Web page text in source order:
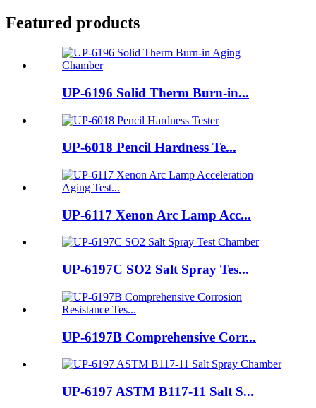
Featured products
UP-6196 Solid Therm Burn-in...
UP-6018 Pencil Hardness Te...
UP-6117 Xenon Arc Lamp Acc...
UP-6197C SO2 Salt Spray Tes...
UP-6197B Comprehensive Corr...
UP-6197 ASTM B117-11 Salt S...